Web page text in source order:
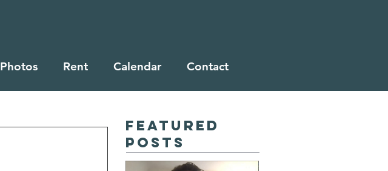
Photos Rent Calendar Contact
Featured
Posts